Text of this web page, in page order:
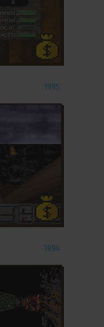
1995
1994